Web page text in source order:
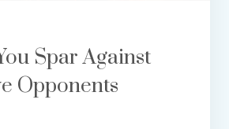
Spar Against
Opponents